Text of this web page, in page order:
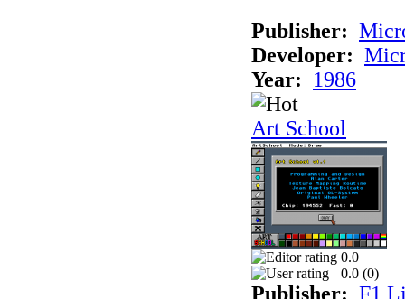
Publisher:
Developer:
Year:
1986
Art School
0.0
0.0 (0)
Publisher: F1